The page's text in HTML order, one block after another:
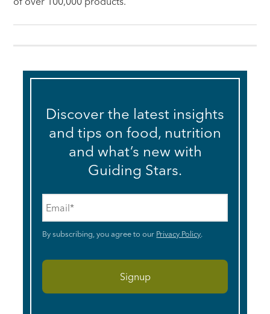
Discover the latest insights
and tips on food, nutrition
and what’s new with
Guiding Stars.
By subscribing, you agree to our Privacy Policy.